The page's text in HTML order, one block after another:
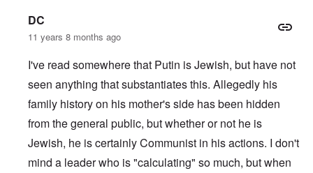
DC
11 years 8 months ago
I've read somewhere that Putin is Jewish, but have not
seen anything that substantiates this. Allegedly his
family history on his mother's side has been hidden
from the general public, but whether or not he is
Jewish, he is certainly Communist in his actions. I don't
mind a leader who is "calculating" so much, but when